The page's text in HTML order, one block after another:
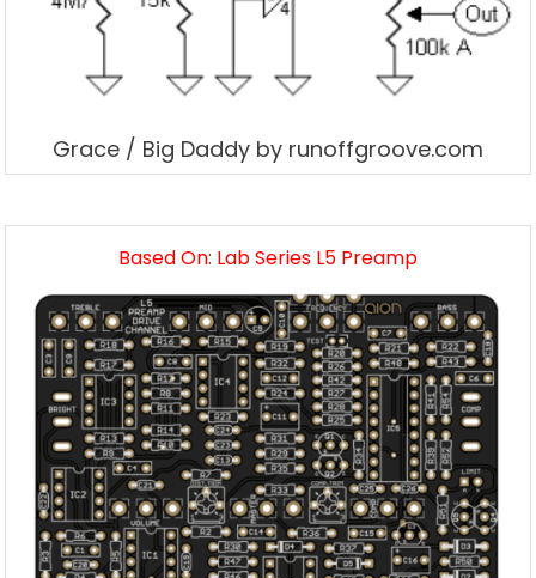
Grace / Big Daddy by runoffgroove.com
Based On: Lab Series L5 Preamp